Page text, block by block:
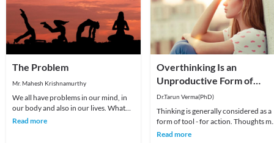
The Problem
Mr. Mahesh Krishnamurthy
We all have problems in our mind, in
our body and also in our lives. What
we choose to do about it is all that
Read more
Overthinking Is an
Unproductive Form of
Problem-Solving
Dr.Tarun Verma(PhD)
Thinking is generally considered as a
form of tool - for action. Thoughts
be random sometimes and range
Read more